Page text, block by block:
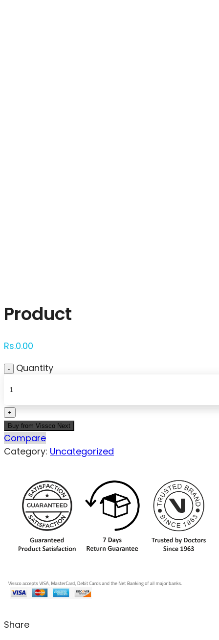
Product
Rs.0.00
Quantity
Buy from Vissco Next
Compare
Category: Uncategorized
Share